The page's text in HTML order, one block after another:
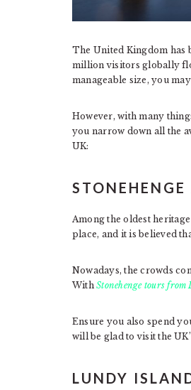
The United Kingdom has
million visitors globally
manageable size, you
However, with many
you narrow down all the
UK:
Among the oldest
place, and it is believed
Nowadays, the crowds
WithStonehenge tours from
Ensure you also spend
will be glad to visit the
LUNDY